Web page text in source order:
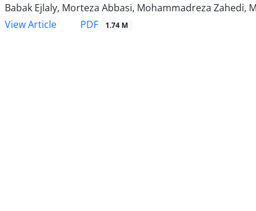
Babak Ejlaly, Morteza Abbasi, Mohammadreza Zahedi,
View Article
PDF 1.74 M